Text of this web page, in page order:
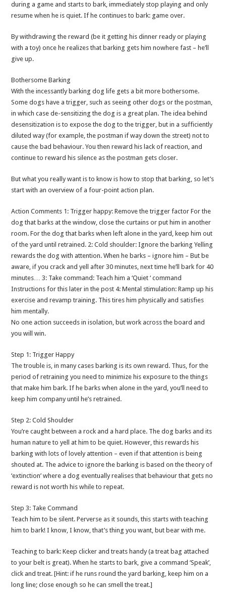
during a game and starts to bark, immediately stop playing and only
resume when he is quiet. If he continues to bark: game over.
By withdrawing the reward (be it getting his dinner ready or playing
with a toy) once he realizes that barking gets him nowhere fast – he’ll
give up.
Bothersome Barking
With the incessantly barking dog life gets a bit more bothersome.
Some dogs have a trigger, such as seeing other dogs or the postman,
in which case de-sensitizing the dog is a great plan. The idea behind
desensitization is to expose the dog to the trigger, but in a sufficiently
diluted way (for example, the postman if way down the street) not to
cause the bad behaviour. You then reward his lack of reaction, and
continue to reward his silence as the postman gets closer.
But what you really want is to know is how to stop that barking, so let’s
start with an overview of a four-point action plan.
Action Comments 1: Trigger happy: Remove the trigger factor For the
dog that barks at the window, close the curtains or put him in another
room. For the dog that barks when left alone in the yard, keep him out
of the yard until retrained. 2: Cold shoulder: Ignore the barking Yelling
rewards the dog with attention. When he barks – ignore him – But be
aware, if you crack and yell after 30 minutes, next time he’ll bark for 40
minutes… 3: Take command: Teach him a ‘Quiet ‘ command
Instructions for this later in the post 4: Mental stimulation: Ramp up his
exercise and revamp training. This tires him physically and satisfies
him mentally.
No one action succeeds in isolation, but work across the board and
you will win.
Step 1: Trigger Happy
The trouble is, in many cases barking is its own reward. Thus, for the
period of retraining you need to minimize his exposure to the things
that make him bark. If he barks when alone in the yard, you’ll need to
keep him company until he’s retrained.
Step 2: Cold Shoulder
You’re caught between a rock and a hard place. The dog barks and its
human nature to yell at him to be quiet. However, this rewards his
barking with lots of lovely attention – even if that attention is being
shouted at. The advice to ignore the barking is based on the theory of
‘extinction’ where a dog eventually realises that behaviour that gets no
reward is not worth his while to repeat.
Step 3: Take Command
Teach him to be silent. Perverse as it sounds, this starts with teaching
him to bark! I know, I know, that’s thing you want, but bear with me.
Teaching to bark: Keep clicker and treats handy (a treat bag attached
to your belt is great). When he starts to bark, give a command ‘Speak’,
click and treat. [Hint: if he runs round the yard barking, keep him on a
long line; close enough so he can smell the treat.]